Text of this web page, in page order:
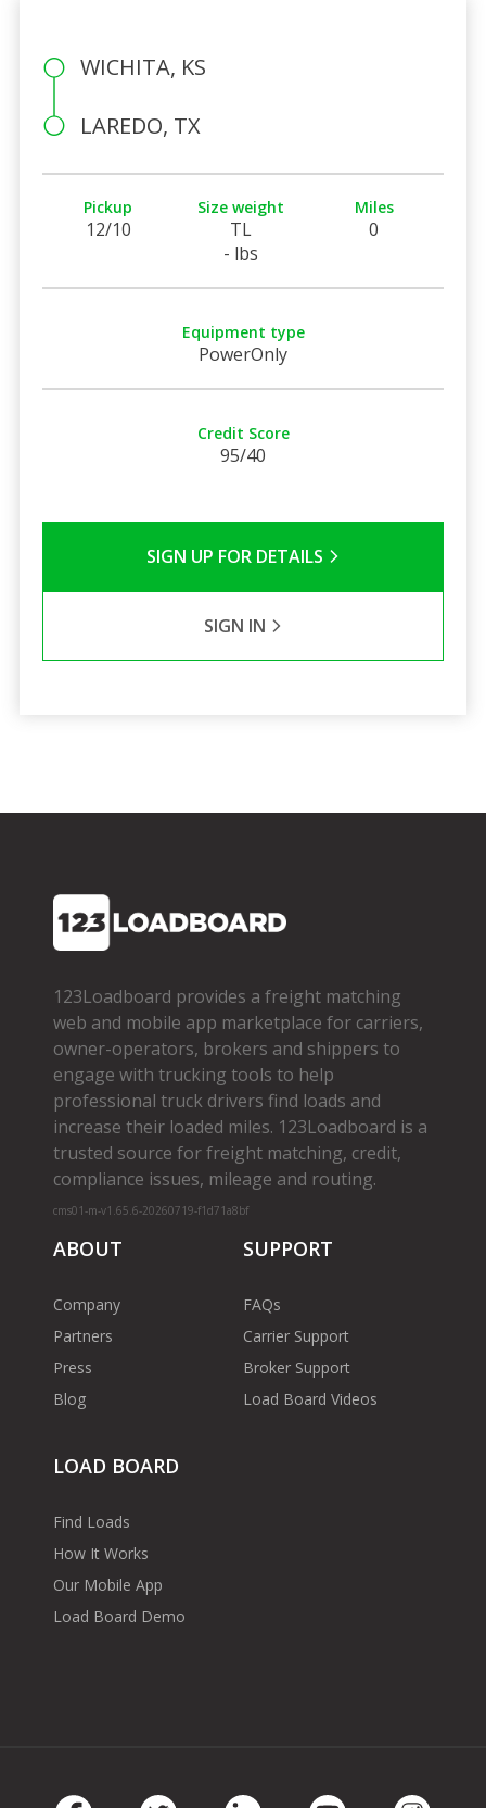
WICHITA, KS
LAREDO, TX
Pickup
12/10
Size weight
TL
- lbs
Miles
0
Equipment type
PowerOnly
Credit Score
95/40
SIGN UP FOR DETAILS
SIGN IN
123Loadboard provides a freight matching
web and mobile app marketplace for carriers,
owner­-operators, brokers and shippers to
engage with trucking tools to help
professional truck drivers find loads and
increase their loaded miles. 123Loadboard is a
trusted source for freight matching, credit,
compliance issues, mileage and routing.
cms01-m-v1.65.6-20260719-f1d71a8bf
ABOUT
Company
Partners
Press
Blog
SUPPORT
FAQs
Carrier Support
Broker Support
Load Board Videos
LOAD BOARD
Find Loads
How It Works
Our Mobile App
Load Board Demo